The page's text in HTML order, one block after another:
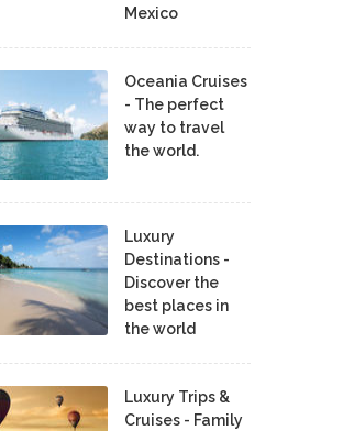
Mexico
Oceania Cruises
- The perfect
way to travel
the world.
Luxury
Destinations -
Discover the
best places in
the world
Luxury Trips &
Cruises - Family